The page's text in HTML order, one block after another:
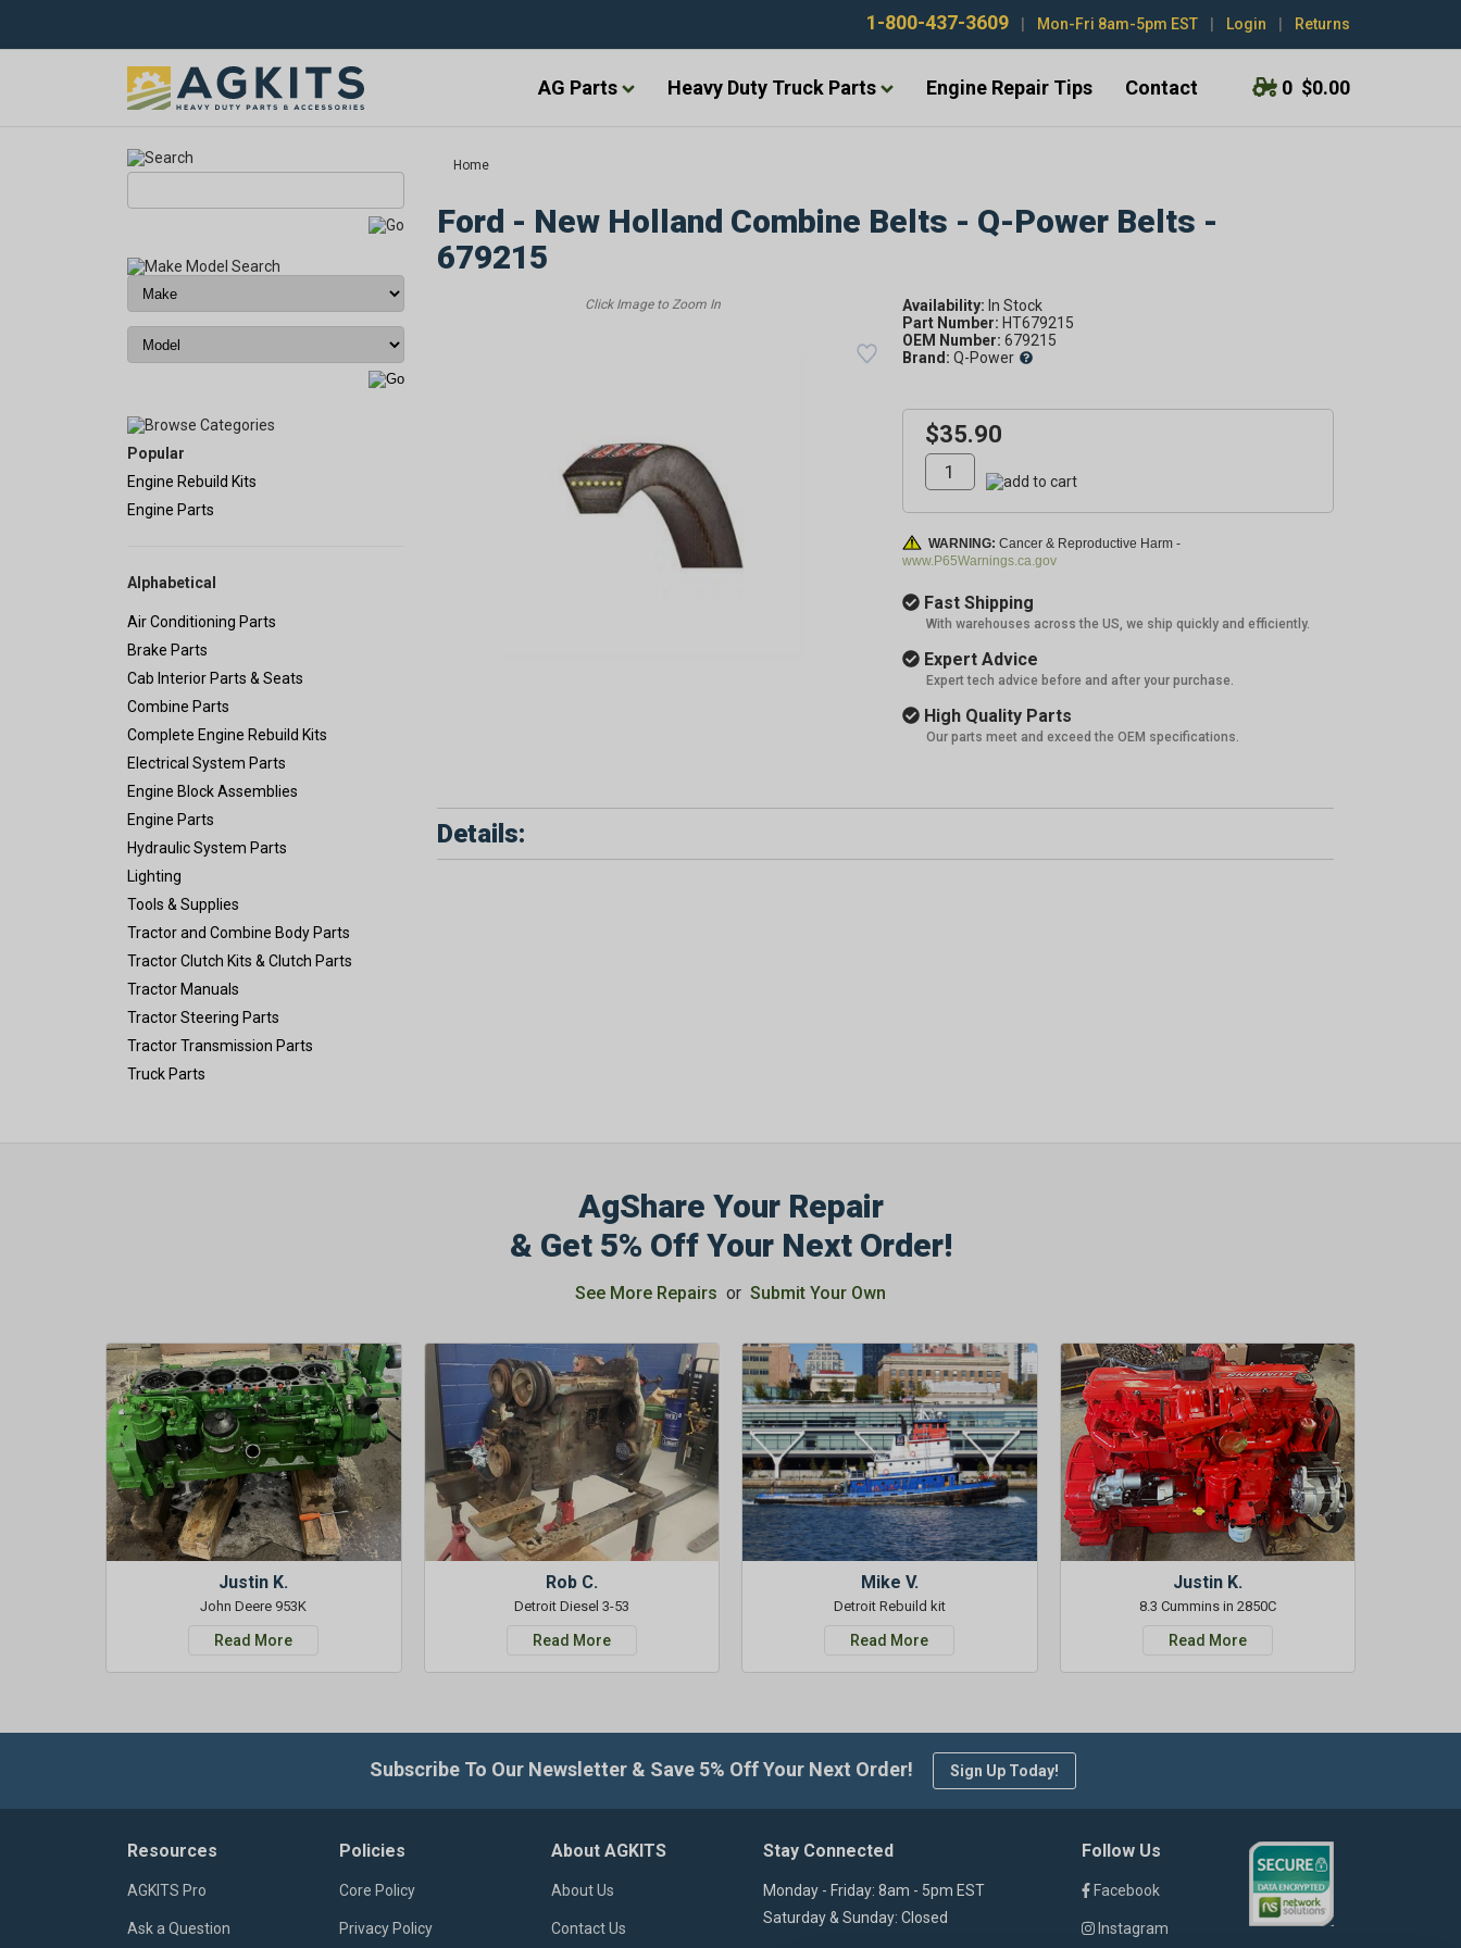
1-800-437-3609 Mon-Fri 8am-5pm EST Login Returns
AG Parts Heavy Duty Truck Parts Engine Repair Tips Contact 0 $0.00
Popular
Engine Rebuild Kits
Engine Parts
Alphabetical
Air Conditioning Parts
Brake Parts
Cab Interior Parts & Seats
Combine Parts
Complete Engine Rebuild Kits
Electrical System Parts
Engine Block Assemblies
Engine Parts
Hydraulic System Parts
Lighting
Tools & Supplies
Tractor and Combine Body Parts
Tractor Clutch Kits & Clutch Parts
Tractor Manuals
Tractor Steering Parts
Tractor Transmission Parts
Truck Parts
Home
Ford - New Holland Combine Belts - Q-Power Belts -
679215
Availability:
Part Number: HT679215
OEM Number: 679215
Brand: Q-Power
$35.90
WARNING: Cancer & Reproductive Harm -
www.P65Warnings.ca.gov
Fast Shipping
With warehouses across the US, we ship quickly and efficiently.
Expert Advice
Expert tech advice before and after your purchase.
High Quality Parts
Our parts meet and exceed the OEM specifications.
Details:
AgShare Your Repair
& Get 5% Off Your Next Order!
See More Repairs or Submit Your Own
Justin K.
John Deere 953K
Read More
Rob C.
Detroit Diesel 3-53
Read More
Mike V.
Detroit Rebuild kit
Read More
Justin K.
8.3 Cummins in 2850C
Read More
Subscribe To Our Newsletter & Save 5% Off Your Next Order! Sign Up Today!
Resources
AGKITS Pro
Ask a Question
Policies
Core Policy
Privacy Policy
About AGKITS
About Us
Contact Us
Stay Connected
Monday - Friday: 8am - 5pm EST
Saturday & Sunday: Closed
Follow Us
Facebook
Instagram